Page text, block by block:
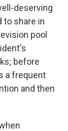
deserving
to share in
pool
before
a frequent
and then